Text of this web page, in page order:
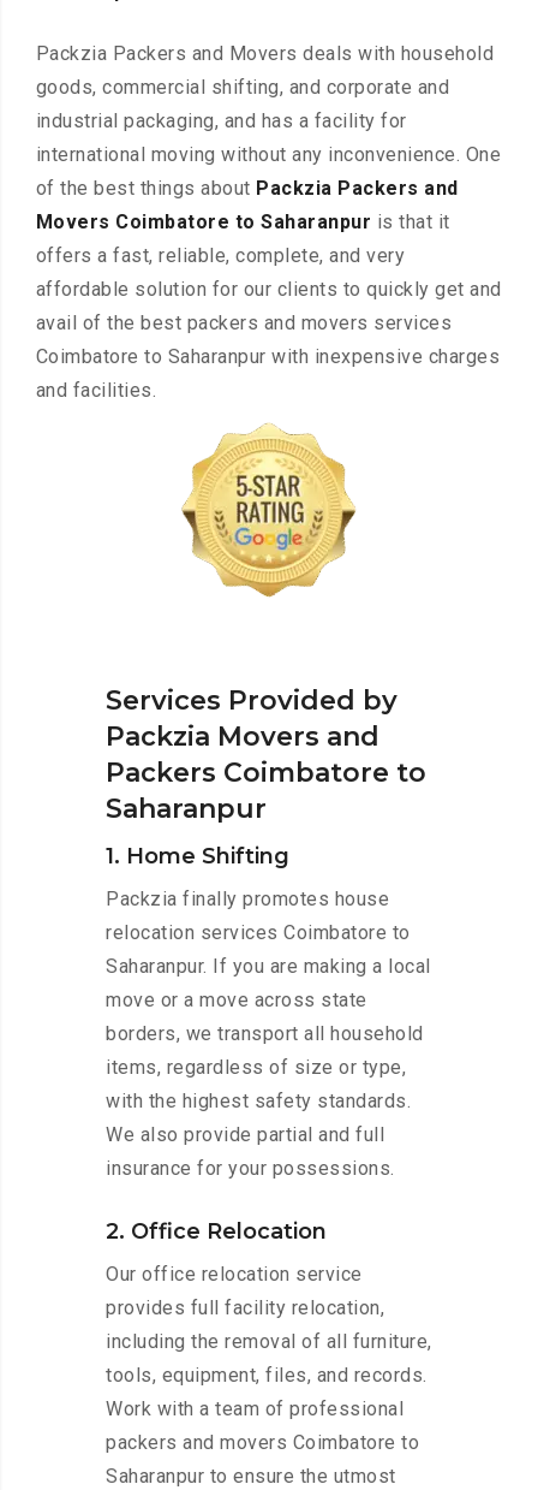
Packzia Packers and Movers deals with household
goods, commercial shifting, and corporate and
industrial packaging, and has a facility for
international moving without any inconvenience. One
of the best things about Packzia Packers and
Movers Coimbatore to Saharanpur is that it
offers a fast, reliable, complete, and very
affordable solution for our clients to quickly get and
avail of the best packers and movers services
Coimbatore to Saharanpur with inexpensive charges
and facilities.
Services Provided by
Packzia Movers and
Packers Coimbatore to
Saharanpur
1. Home Shifting
Packzia finally promotes house
relocation services Coimbatore to
Saharanpur. If you are making a local
move or a move across state
borders, we transport all household
items, regardless of size or type,
with the highest safety standards.
We also provide partial and full
insurance for your possessions.
2. Office Relocation
Our office relocation service
provides full facility relocation,
including the removal of all furniture,
tools, equipment, files, and records.
Work with a team of professional
packers and movers Coimbatore to
Saharanpur to ensure the utmost